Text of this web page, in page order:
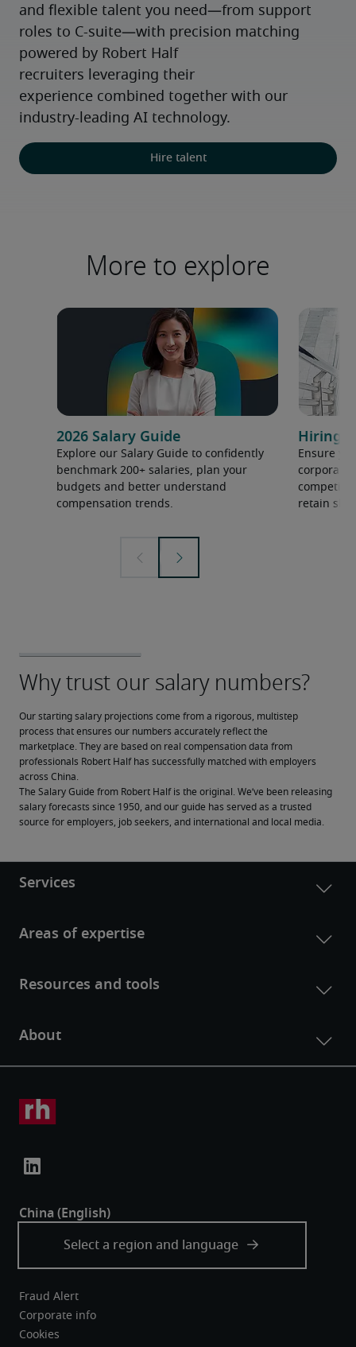
and flexible talent you need—from support
roles to C-suite—with precision matching
powered by Robert Half
recruiters leveraging their
experience combined together with our
industry-leading AI technology.
Hire talent
More to explore
2026 Salary Guide
Explore our Salary Guide to confidently
benchmark 200+ salaries, plan your
budgets and better understand
compensation trends.
Hiring
Ensure
corporate
retain
Our starting salary projections come from a rigorous, multistep
process that ensures our numbers accurately reflect the
marketplace. They are based on real compensation data from
professionals Robert Half has successfully matched with employers
across China.
The Salary Guide from Robert Half is the original. We’ve been releasing
salary forecasts since 1950, and our guide has served as a trusted
source for employers, job seekers, and international and local media.
Fraud Alert
Corporate info
Cookies